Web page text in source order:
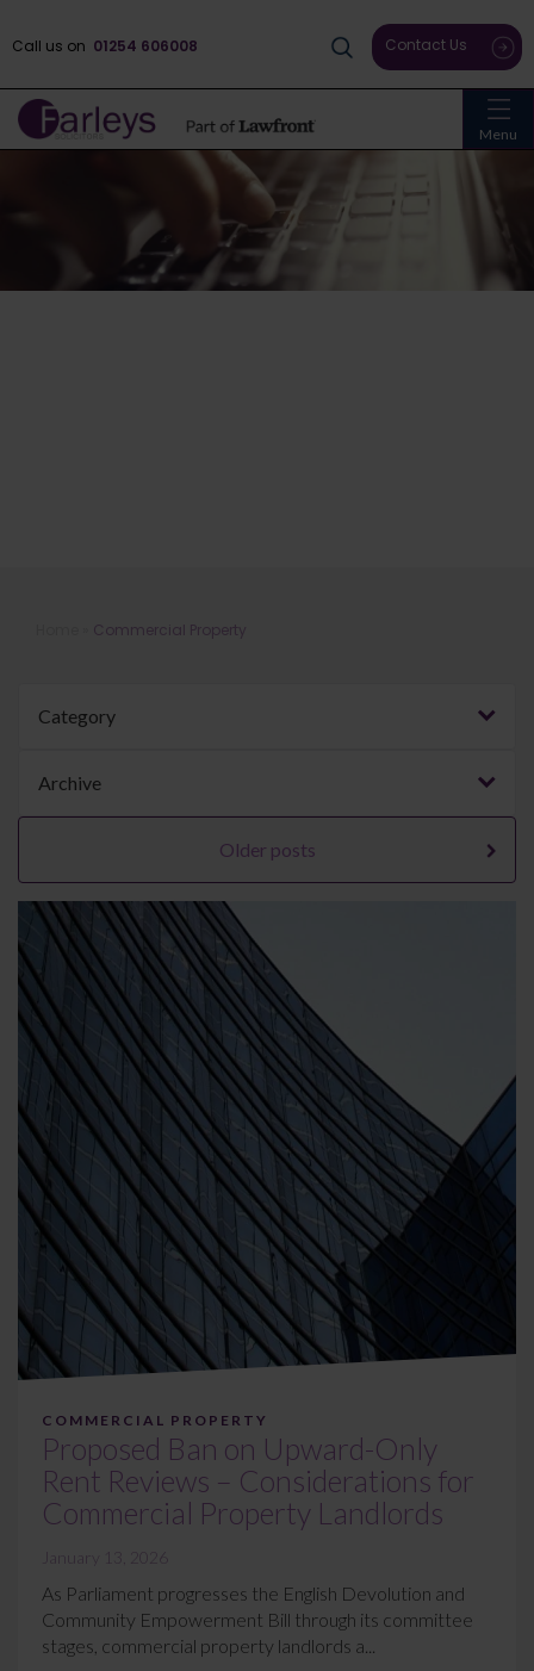
Menu
Call us on 01254 606008 Contact Us
Blog | Commercial Property
Commercial Property
Category
Archive
Older posts
COMMERCIAL PROPERTY
Proposed Ban on Upward-Only
Rent Reviews – Considerations for
Commercial Property Landlords
January 13, 2026
As Parliament progresses the English Devolution and
Community Empowerment Bill through its committee
stages, commercial property landlords a...